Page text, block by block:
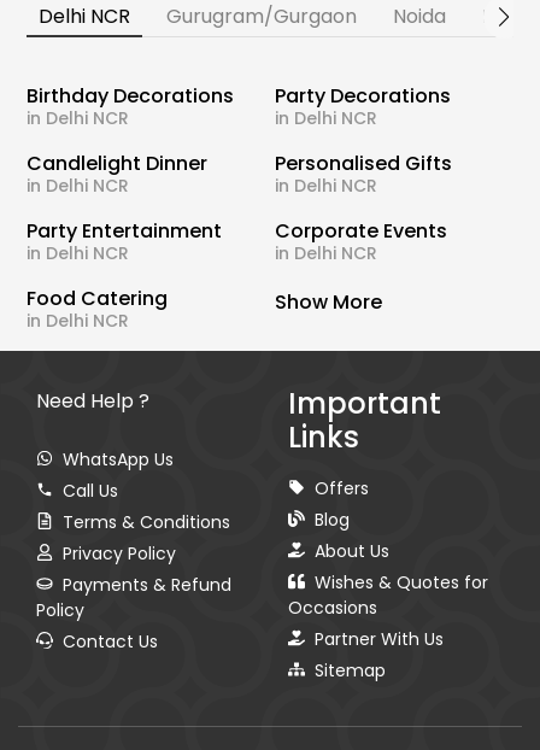
Delhi NCR Gurugram/Gurgaon Noida
Birthday Decorations
in Delhi NCR
Party Decorations
in Delhi NCR
Candlelight Dinner
in Delhi NCR
Personalised Gifts
in Delhi NCR
Party Entertainment
in Delhi NCR
Corporate Events
in Delhi NCR
Food Catering
in Delhi NCR
Show More
Need Help ?
WhatsApp Us
Call Us
Terms & Conditions
Privacy Policy
Payments & Refund
Policy
Contact Us
Important
Links
Offers
Blog
About Us
Wishes & Quotes for
Occasions
Partner With Us
Sitemap